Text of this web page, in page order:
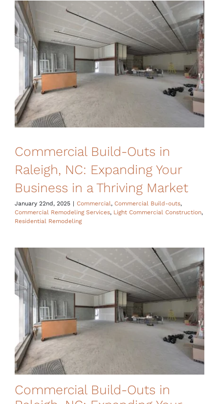
Financing
Commercial Build-Outs in
Raleigh, NC: Expanding Your
Business in a Thriving Market
January 22nd, 2025 | Commercial, Commercial Build-outs,
Commercial Remodeling Services, Light Commercial Construction,
Residential Remodeling
Commercial Build-Outs in